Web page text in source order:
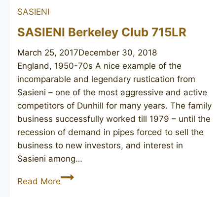
170067
SASIENI
SASIENI Berkeley Club 715LR
March 25, 2017December 30, 2018
England, 1950-70s A nice example of the
incomparable and legendary rustication from
Sasieni – one of the most aggressive and active
competitors of Dunhill for many years. The family
business successfully worked till 1979 – until the
recession of demand in pipes forced to sell the
business to new investors, and interest in
Sasieni among…
Read MoreSASIENI